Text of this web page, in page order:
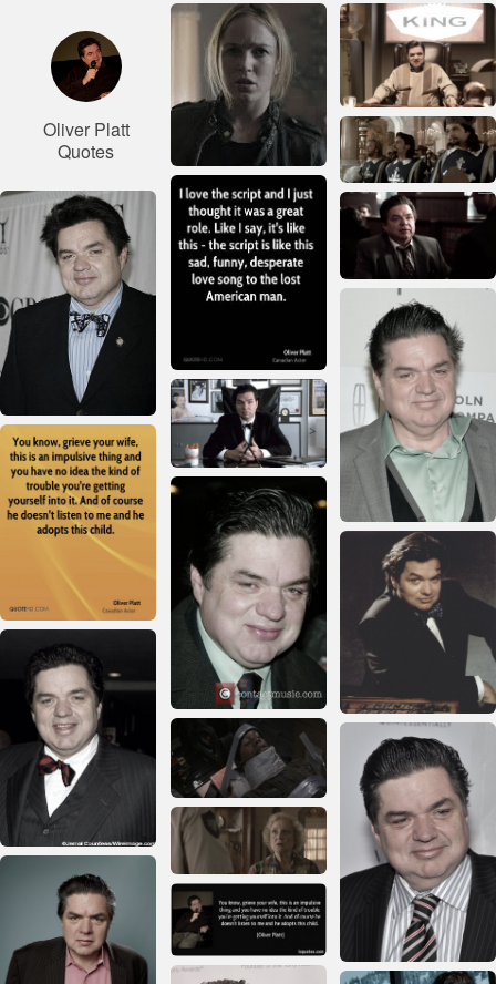
Oliver Platt
Quotes